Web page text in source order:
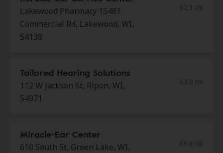
Lakewood Pharmacy 15481
Commercial Rd, Lakewood, WI,
54138
Tailored Hearing Solutions
112 W Jackson St, Ripon, WI,
54971
Miracle-Ear Center
610 South St, Green Lake, WI,